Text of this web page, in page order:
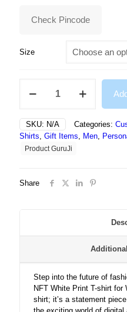
Check Pincode
Size
White
Tshirt
For
Women
quantity
SKU: N/A Categories:
Shirts, Gift Items, Men,
Product GuruJi
Share
Step into the future of
NFT White Print T-shirt for
shirt; it’s a statement